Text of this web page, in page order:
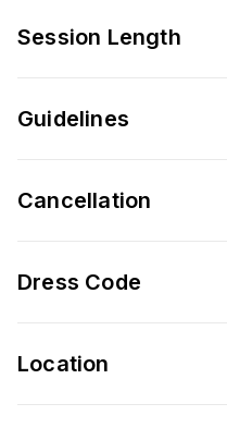
Session Length
Guidelines
Cancellation
Dress Code
Location